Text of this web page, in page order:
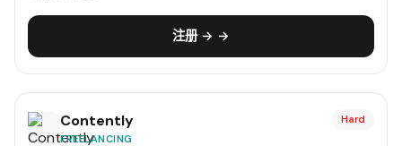
注册 → →
Contently
FREELANCING
Hard